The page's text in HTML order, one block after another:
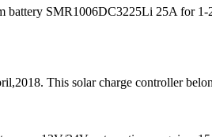
SMR1006DC3225Li 25A for
This solar charge controller